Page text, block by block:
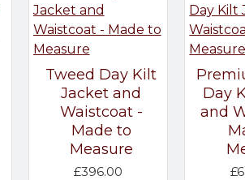
Tweed Day Kilt
Jacket and
Waistcoat -
Made to
Measure
£396.00
Day
and